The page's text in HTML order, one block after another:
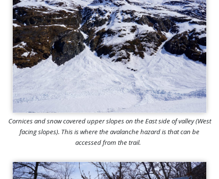
Cornices and snow covered upper slopes on the East side of valley (West
facing slopes). This is where the avalanche hazard is that can be
accessed from the trail.